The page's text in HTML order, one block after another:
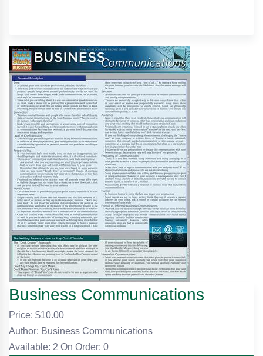
Business Communications
Price: $10.00
Author: Business Communications
Available: 2 On Order: 0